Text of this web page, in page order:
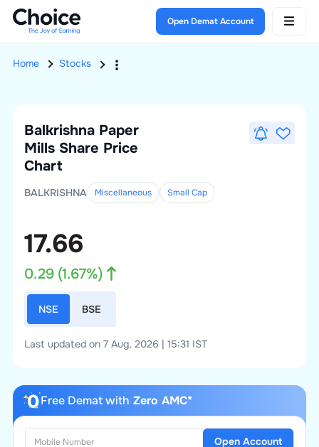
Open Demat Account
Home Stocks
Balkrishna Paper
Mills Share Price
Chart
BALKRISHNA Miscellaneous Small Cap
17.66
0.29(1.67%)
NSE BSE
Last updated on 7 Aug, 2026 | 15:31 IST
Free Demat with Zero AMC*
Open Account